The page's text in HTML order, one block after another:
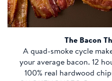
The Bacon
A quad-smoke cycle
your average bacon. 12
100% real hardwood